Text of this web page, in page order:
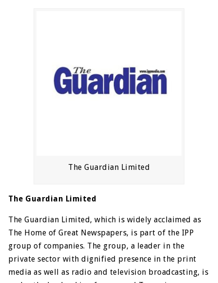
The Guardian Limited
The Guardian Limited
The Guardian Limited, which is widely acclaimed as
The Home of Great Newspapers, is part of the IPP
group of companies. The group, a leader in the
private sector with dignified presence in the print
media as well as radio and television broadcasting, is